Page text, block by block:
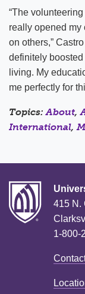
“The
really opened my
on others,”
definitely boosted
living. My
me perfectly for
Topics:About,
International,
415 N.
1-800-